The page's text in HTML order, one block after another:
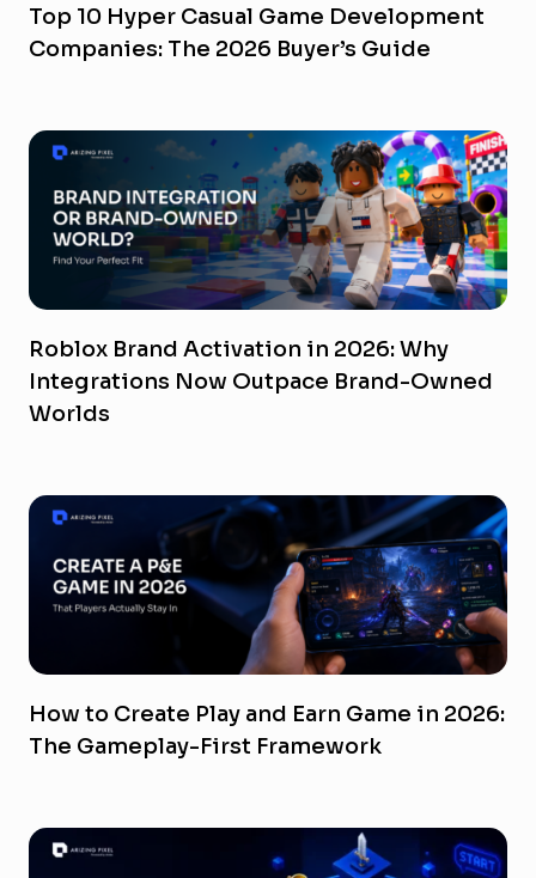
Top 10 Hyper Casual Game Development
Companies: The 2026 Buyer’s Guide
Roblox Brand Activation in 2026: Why
Integrations Now Outpace Brand-Owned
Worlds
How to Create Play and Earn Game in 2026:
The Gameplay-First Framework